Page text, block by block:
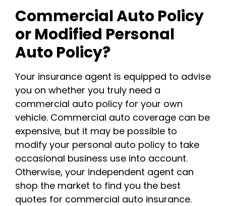
Commercial Auto Policy
or Modified Personal
Auto Policy?
Your insurance agent is equipped to advise
you on whether you truly need a
commercial auto policy for your own
vehicle. Commercial auto coverage can be
expensive, but it may be possible to
modify your personal auto policy to take
occasional business use into account.
Otherwise, your independent agent can
shop the market to find you the best
quotes for commercial auto insurance.